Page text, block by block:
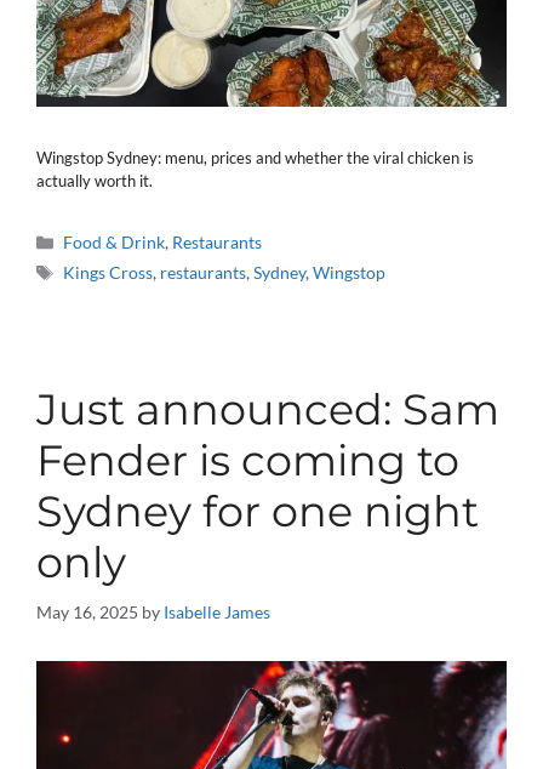
Wingstop Sydney: menu, prices and whether the viral chicken is
actually worth it.
Categories
Food & Drink, Restaurants
Tags
Kings Cross, restaurants,Sydney,Wingstop
Just announced: Sam
Fender is coming to
Sydney for one night
only
May 16, 2025 by Isabelle James